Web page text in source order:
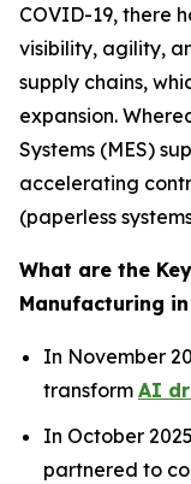
COVID-19, there
visibility, agility,
supply chains,
expansion.
Systems (MES)
accelerating
(paperless
What are the
Manufacturing
In November
transform AI
In October
partnered to